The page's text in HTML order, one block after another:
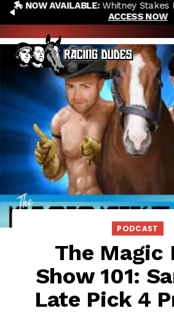
Skip to content
PREVIOUS
🏇 NOW AVAILABLE:Whitney Stakes
ACCESS NOW
PODCAST
The Magic
Show 101:
Late Pick 4